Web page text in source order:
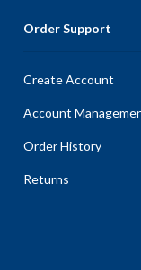
Order Support
Create Account
Account
Order History
Returns